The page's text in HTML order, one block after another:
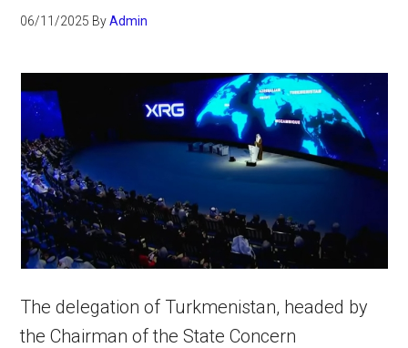
06/11/2025 ByAdmin
The delegation of Turkmenistan, headed by
the Chairman of the State Concern